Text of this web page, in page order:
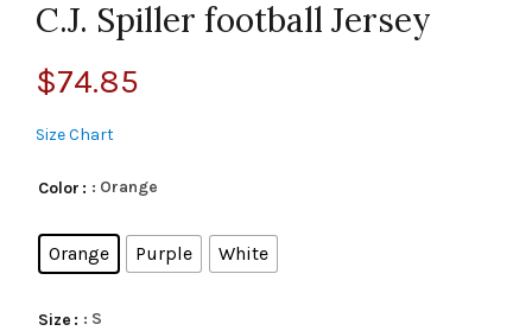
C.J. Spiller football Jersey
$74.85
Size Chart
Color : Orange
Orange Purple White
Size : S